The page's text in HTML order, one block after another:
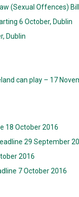
(Sexual Offences)
6 October, Dublin
Dublin
can play – 17
18 October 2016
29 September
2016
7 October 2016